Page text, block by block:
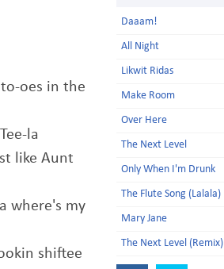
oes in the
la
like Aunt
where's my
shiftee
Daaam!
All Night
Likwit Ridas
Make Room
Over Here
The Next Level
Only When I'm Drunk
The Flute Song (Lalala)
Mary Jane
The Next Level (Remix)